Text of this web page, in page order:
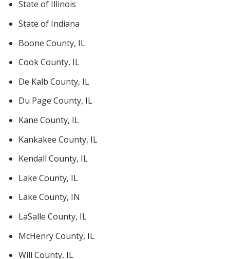
State of Illinois
State of Indiana
Boone County, IL
Cook County, IL
De Kalb County, IL
Du Page County, IL
Kane County, IL
Kankakee County, IL
Kendall County, IL
Lake County, IL
Lake County, IN
LaSalle County, IL
McHenry County, IL
Will County, IL